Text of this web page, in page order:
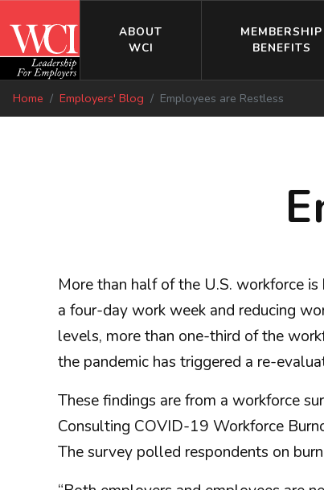
ABOUT
WCI
MEMBERSHIP
BENEFITS
Home Employers' Blog Employees are Restless
More than half of the U.S. workforce
a four-day work week and reducing
levels, more than one-third of the
the pandemic has triggered a re-
These findings are from a workforce
Consulting COVID-19 Workforce
The survey polled respondents on